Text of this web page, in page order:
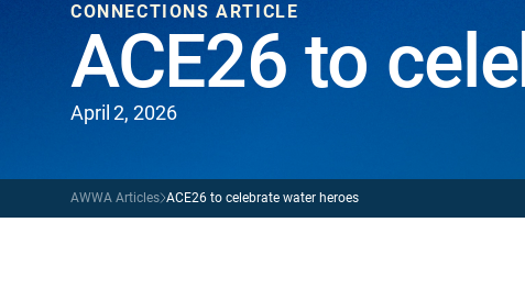
CONNECTIONS ARTICLE
ACE26 to
April 2, 2026
AWWA Articles ACE26 to celebrate water heroes